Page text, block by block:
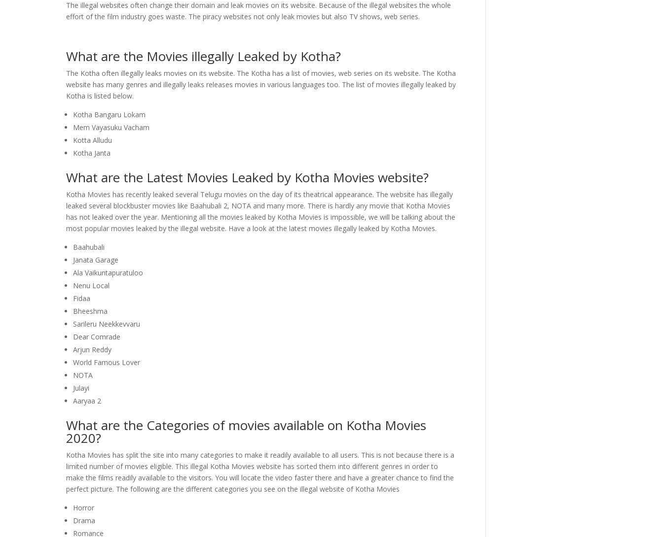
The illegal websites often change their domain and leak movies on its website. Because of the illegal websites the whole
effort of the film industry goes waste. The piracy websites not only leak movies but also TV shows, web series.
What are the Movies illegally Leaked by Kotha?
The Kotha often illegally leaks movies on its website. The Kotha has a list of movies, web series on its website. The Kotha
website has many genres and illegally leaks releases movies in various languages too. The list of movies illegally leaked by
Kotha is listed below.
Kotha Bangaru Lokam
Mem Vayasuku Vacham
Kotta Alludu
Kotha Janta
What are the Latest Movies Leaked by Kotha Movies website?
Kotha Movies has recently leaked several Telugu movies on the day of its theatrical appearance. The website has illegally
leaked several blockbuster movies like Baahubali 2, NOTA and many more. There is hardly any movie that Kotha Movies
has not leaked over the year. Mentioning all the movies leaked by Kotha Movies is impossible, we will be talking about the
most popular movies leaked by the illegal website. Have a look at the latest movies illegally leaked by Kotha Movies.
Baahubali
Janata Garage
Ala Vaikuntapuratuloo
Nenu Local
Fidaa
Bheeshma
Sarileru Neekkevvaru
Dear Comrade
Arjun Reddy
World Famous Lover
NOTA
Julayi
Aaryaa 2
What are the Categories of movies available on Kotha Movies
2020?
Kotha Movies has split the site into many categories to make it readily available to all users. This is not because there is a
limited number of movies eligible. This illegal Kotha Movies website has sorted them into different genres in order to
make the films readily available to the visitors. You will locate the video faster there and have a greater chance to find the
perfect picture. The following are the different categories you see on the illegal website of Kotha Movies
Horror
Drama
Romance